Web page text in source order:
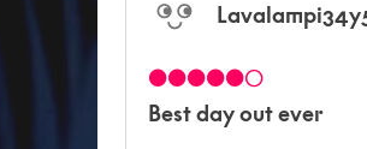
●●●●●○
Best day out ever